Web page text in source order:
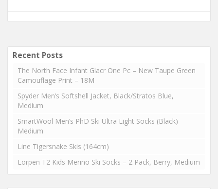
Recent Posts
The North Face Infant Glacr One Pc – New Taupe Green
Camouflage Print – 18M
Spyder Men’s Softshell Jacket, Black/Stratos Blue,
Medium
SmartWool Men’s PhD Ski Ultra Light Socks (Black)
Medium
Line Tigersnake Skis (164cm)
Lorpen T2 Kids Merino Ski Socks – 2 Pack, Berry, Medium